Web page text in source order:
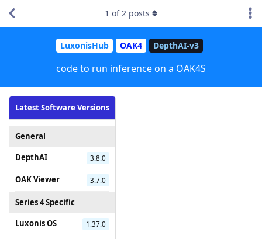
LuxonisHub OAK4 DepthAI-v3
code to run inference on a OAK4S
Latest Software Versions
General
DepthAI
3.8.0
OAK Viewer 3.7.0
Series 4 Specific
Luxonis OS
1.37.0
1 of2 posts